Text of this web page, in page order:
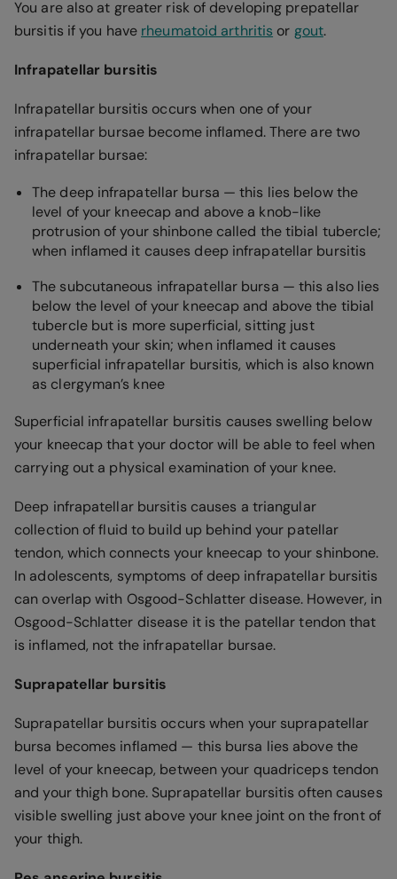
You are also at greater risk of developing prepatellar
bursitis if you have rheumatoid arthritis or gout.
Infrapatellar bursitis
Infrapatellar bursitis occurs when one of your
infrapatellar bursae become inflamed. There are two
infrapatellar bursae:
The deep infrapatellar bursa — this lies below the
level of your kneecap and above a knob-like
protrusion of your shinbone called the tibial tubercle;
when inflamed it causes deep infrapatellar bursitis
The subcutaneous infrapatellar bursa — this also lies
below the level of your kneecap and above the tibial
tubercle but is more superficial, sitting just
underneath your skin; when inflamed it causes
superficial infrapatellar bursitis, which is also known
as clergyman’s knee
Superficial infrapatellar bursitis causes swelling below
your kneecap that your doctor will be able to feel when
carrying out a physical examination of your knee.
Deep infrapatellar bursitis causes a triangular
collection of fluid to build up behind your patellar
tendon, which connects your kneecap to your shinbone.
In adolescents, symptoms of deep infrapatellar bursitis
can overlap with Osgood-Schlatter disease. However, in
Osgood-Schlatter disease it is the patellar tendon that
is inflamed, not the infrapatellar bursae.
Suprapatellar bursitis
Suprapatellar bursitis occurs when your suprapatellar
bursa becomes inflamed — this bursa lies above the
level of your kneecap, between your quadriceps tendon
and your thigh bone. Suprapatellar bursitis often causes
visible swelling just above your knee joint on the front of
your thigh.